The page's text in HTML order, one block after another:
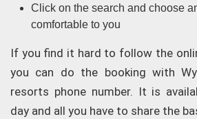
Click on the search and choose
comfortable to you
If you find it hard to follow the
you can do the booking with
resorts phone number. It is
day and all you have to share the